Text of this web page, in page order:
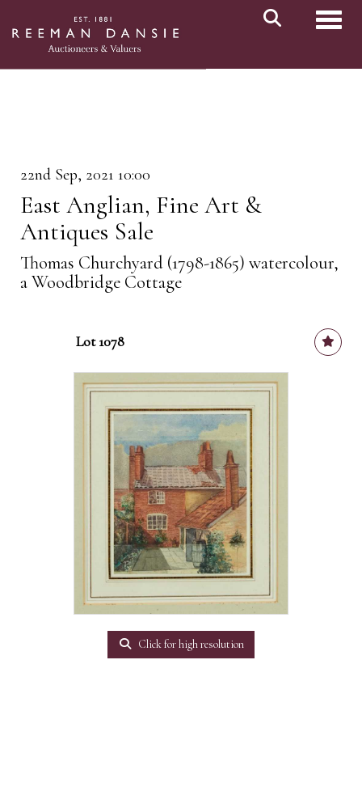
22nd Sep, 2021 10:00
East Anglian, Fine Art &
Antiques Sale
Thomas Churchyard (1798-1865) watercolour,
a Woodbridge Cottage
Lot 1078
Click for high resolution